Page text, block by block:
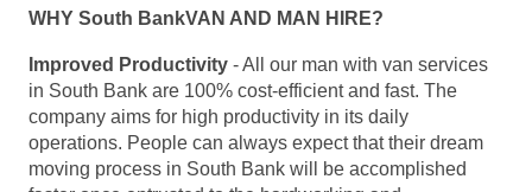
WHY South BankVAN AND MAN HIRE?
Improved Productivity - All our man with van services
in South Bank are 100% cost-efficient and fast. The
company aims for high productivity in its daily
operations. People can always expect that their dream
moving process in South Bank will be accomplished